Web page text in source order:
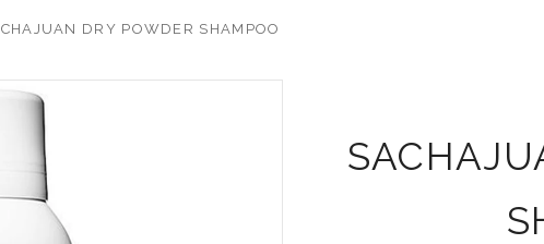
DRY POWDER SHAMPOO